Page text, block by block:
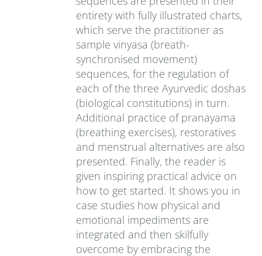
entirety with fully illustrated charts,
which serve the practitioner as
sample vinyasa (breath-
synchronised movement)
sequences, for the regulation of
each of the three Ayurvedic doshas
(biological constitutions) in turn.
Additional practice of pranayama
(breathing exercises), restoratives
and menstrual alternatives are also
presented. Finally, the reader is
given inspiring practical advice on
how to get started. It shows you in
case studies how physical and
emotional impediments are
integrated and then skilfully
overcome by embracing the